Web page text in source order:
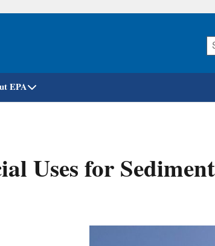
Skip
EPA
Uses for